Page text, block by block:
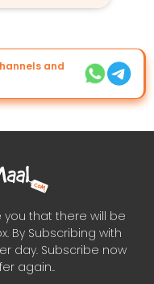
and
you that there will be
By Subscribing with
day. Subscribe now
again..